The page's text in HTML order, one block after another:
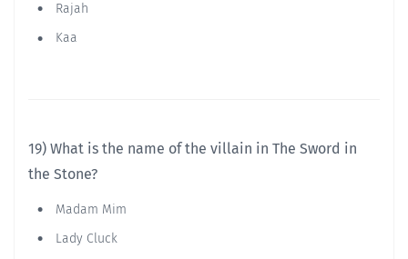
Rajah
Kaa
19) What is the name of the villain in The Sword in
the Stone?
Madam Mim
Lady Cluck